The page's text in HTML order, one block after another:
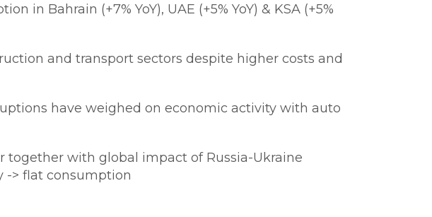
in Bahrain (+7% YoY), UAE (+5% YoY) & KSA (+5%
and transport sectors despite higher costs and
have weighed on economic activity with auto
together with global impact of Russia-Ukraine
-> flat consumption